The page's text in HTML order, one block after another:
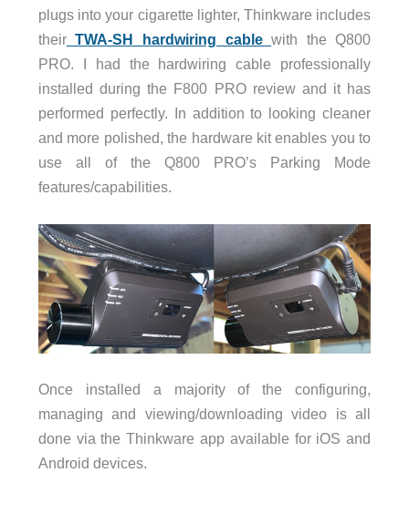
plugs into your cigarette lighter, Thinkware includes
theirTWA-SH hardwiring cablewith the Q800
PRO. I had the hardwiring cable professionally
installed during the F800 PRO review and it has
performed perfectly. In addition to looking cleaner
and more polished, the hardware kit enables you to
use all of the Q800 PRO’s Parking Mode
features/capabilities.
Once installed a majority of the configuring,
managing and viewing/downloading video is all
done via the Thinkware app available for iOS and
Android devices.